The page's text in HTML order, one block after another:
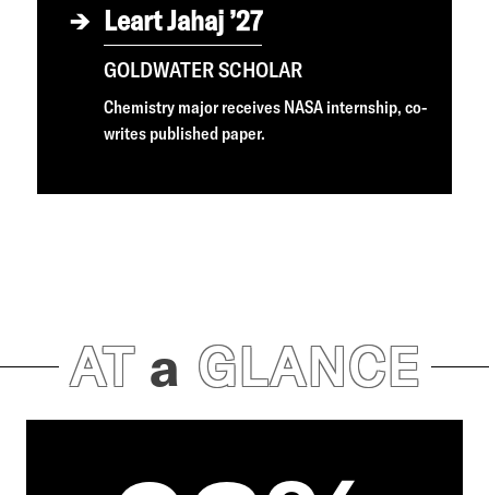
Leart Jahaj ’27
GOLDWATER SCHOLAR
Chemistry major receives NASA internship, co-
writes published paper.
ATa GLANCE